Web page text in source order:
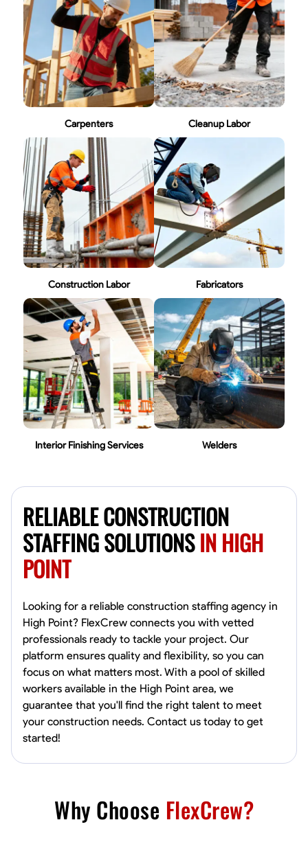
Carpenters Cleanup Labor
Construction Labor Fabricators
Interior Finishing Services Welders
RELIABLE CONSTRUCTION
STAFFING SOLUTIONSIN HIGH
POINT
Looking for a reliable construction staffing agency in
High Point? FlexCrew connects you with vetted
professionals ready to tackle your project. Our
platform ensures quality and flexibility, so you can
focus on what matters most. With a pool of skilled
workers available in the High Point area, we
guarantee that you'll find the right talent to meet
your construction needs. Contact us today to get
started!
Why Choose FlexCrew?